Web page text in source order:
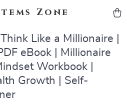
Zone
Like a Millionaire |
eBook | Millionaire
Workbook |
Growth | Self-